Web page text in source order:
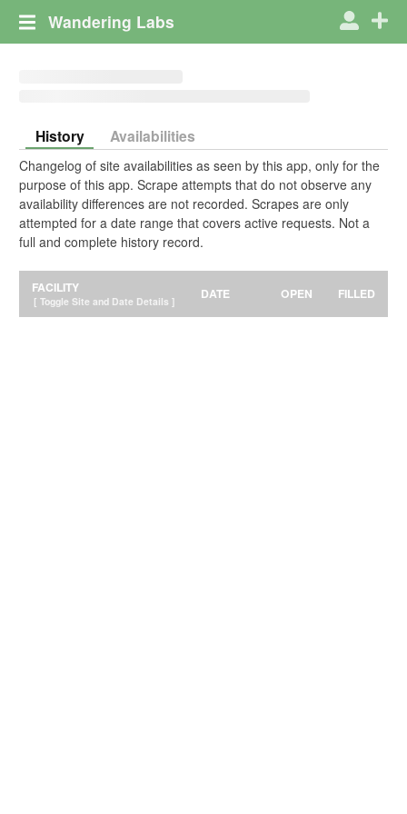
Wandering Labs
History Availabilities
Changelog of site availabilities as seen by this app, only for the
purpose of this app. Scrape attempts that do not observe any
availability differences are not recorded. Scrapes are only
attempted for a date range that covers active requests. Not a
full and complete history record.
FACILITY
[ Toggle Site and Date Details ] DATE OPEN FILLED